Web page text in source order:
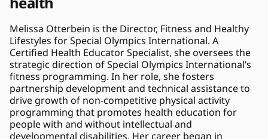
Melissa Otterbein is the Director, Fitness and Healthy
Lifestyles for Special Olympics International. A
Certified Health Educator Specialist, she oversees the
strategic direction of Special Olympics International’s
fitness programming. In her role, she fosters
partnership development and technical assistance to
drive growth of non-competitive physical activity
programming that promotes health education for
people with and without intellectual and
developmental disabilities. Her career began in